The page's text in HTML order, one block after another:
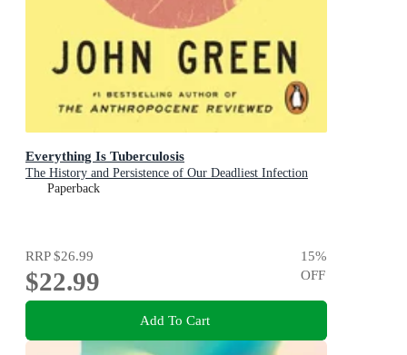
Everything Is Tuberculosis
The History and Persistence of Our Deadliest Infection
Paperback
RRP$26.99
$22.99
15%
OFF
Add To Cart